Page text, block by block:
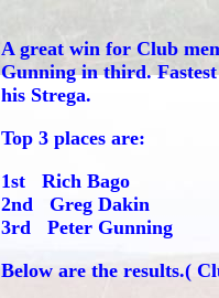
A great win for Club
Gunning in third.
his Strega.
Top 3 places are:
1st Rich Bago
2nd Greg Dakin
3rd Peter Gunning
Below are the results.(